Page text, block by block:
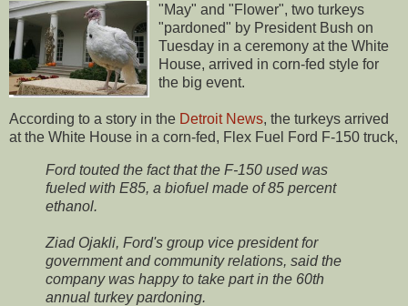
"May" and "Flower", two turkeys
"pardoned" by President Bush on
Tuesday in a ceremony at the White
House, arrived in corn-fed style for
the big event.
According to a story in the Detroit News, the turkeys arrived
at the White House in a corn-fed, Flex Fuel Ford F-150 truck,
Ford touted the fact that the F-150 used was
fueled with E85, a biofuel made of 85 percent
ethanol.
Ziad Ojakli, Ford's group vice president for
government and community relations, said the
company was happy to take part in the 60th
annual turkey pardoning.